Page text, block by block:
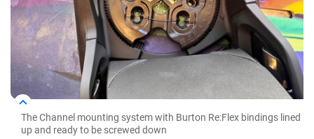
The Channel mounting system with Burton Re:Flex bindings lined
up and ready to be screwed down